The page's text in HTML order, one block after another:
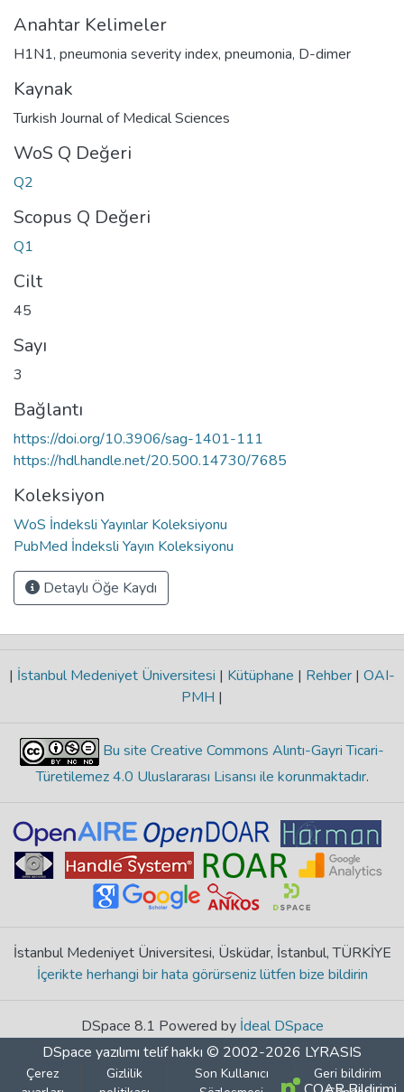
Anahtar Kelimeler
H1N1, pneumonia severity index, pneumonia, D-dimer
Kaynak
Turkish Journal of Medical Sciences
WoS Q Değeri
Q2
Scopus Q Değeri
Q1
Cilt
45
Sayı
3
Bağlantı
https://doi.org/10.3906/sag-1401-111
https://hdl.handle.net/20.500.14730/7685
Koleksiyon
WoS İndeksli Yayınlar Koleksiyonu
PubMed İndeksli Yayın Koleksiyonu
Detaylı Öğe Kaydı
| İstanbul Medeniyet Üniversitesi | Kütüphane | Rehber | OAI-
PMH |
Bu site Creative Commons Alıntı-Gayri Ticari-
Türetilemez 4.0 Uluslararası Lisansı ile korunmaktadır.
İstanbul Medeniyet Üniversitesi, Üsküdar, İstanbul, TÜRKİYE
İçerikte herhangi bir hata görürseniz lütfen bize bildirin
DSpace 8.1 Powered by İdeal DSpace
DSpace yazılımı telif hakkı © 2002-2026 LYRASIS
Çerez
Gizlilik
Son Kullanıcı
Geri bildirim